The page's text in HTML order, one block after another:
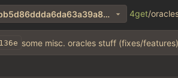
3e1487e614f3bb5d86ddda6da63a39a8cdaadf15 4get/
some misc. oracles stuff (fixes/